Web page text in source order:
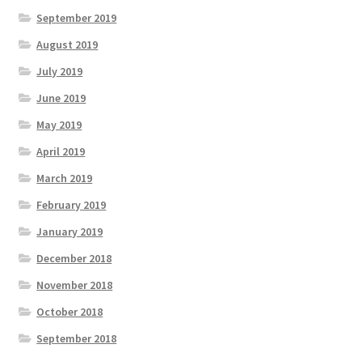
September 2019
August 2019
July 2019
June 2019
May 2019
April 2019
March 2019
February 2019
January 2019
December 2018
November 2018
October 2018
September 2018